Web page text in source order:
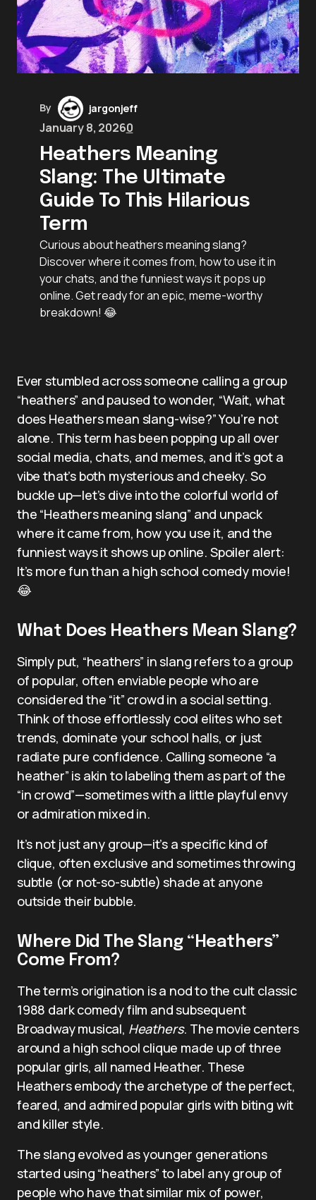
By jargonjeff
January 8, 20260
Heathers Meaning
Slang: The Ultimate
Guide To This Hilarious
Term
Curious about heathers meaning slang?
Discover where it comes from, how to use it in
your chats, and the funniest ways it pops up
online. Get ready for an epic, meme-worthy
breakdown! 😂
Ever stumbled across someone calling a group
“heathers” and paused to wonder, “Wait, what
does Heathers mean slang-wise?” You’re not
alone. This term has been popping up all over
social media, chats, and memes, and it’s got a
vibe that’s both mysterious and cheeky. So
buckle up—let’s dive into the colorful world of
the “Heathers meaning slang” and unpack
where it came from, how you use it, and the
funniest ways it shows up online. Spoiler alert:
It’s more fun than a high school comedy movie!
😂
What Does Heathers Mean Slang?
Simply put, “heathers” in slang refers to a group
of popular, often enviable people who are
considered the “it” crowd in a social setting.
Think of those effortlessly cool elites who set
trends, dominate your school halls, or just
radiate pure confidence. Calling someone “a
heather” is akin to labeling them as part of the
“in crowd”—sometimes with a little playful envy
or admiration mixed in.
It’s not just any group—it’s a specific kind of
clique, often exclusive and sometimes throwing
subtle (or not-so-subtle) shade at anyone
outside their bubble.
Where Did The Slang “Heathers”
Come From?
The term’s origination is a nod to the cult classic
1988 dark comedy film and subsequent
Broadway musical, Heathers. The movie centers
around a high school clique made up of three
popular girls, all named Heather. These
Heathers embody the archetype of the perfect,
feared, and admired popular girls with biting wit
and killer style.
The slang evolved as younger generations
started using “heathers” to label any group of
people who have that similar mix of power,